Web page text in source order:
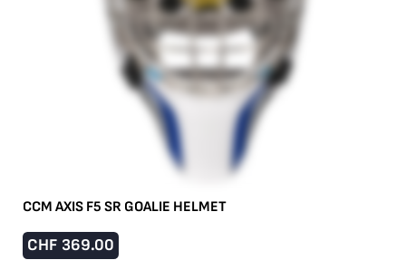
CCM AXIS F5 SR GOALIE HELMET
CHF 369.00